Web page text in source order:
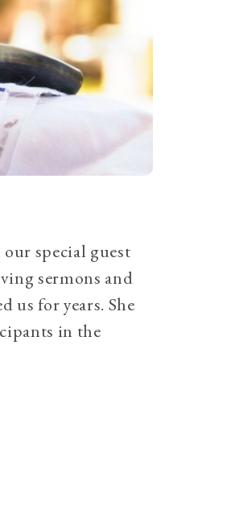
special guest
sermons and
us for years. She
in the